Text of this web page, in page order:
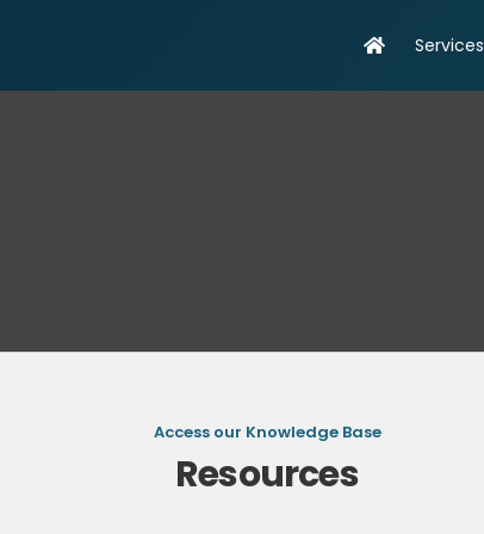
Services
SEO Report
Access our Knowledge Base
Resources